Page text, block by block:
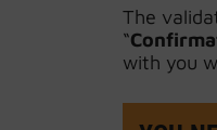
The
“
with you